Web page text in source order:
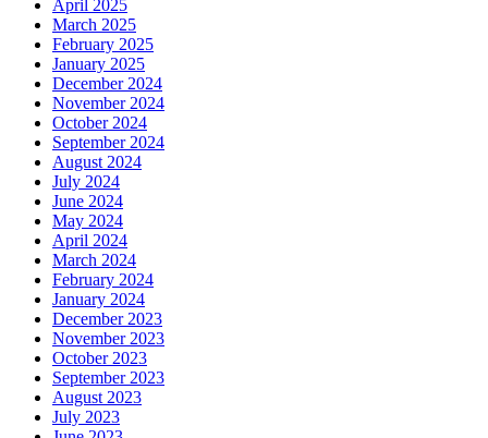
April 2025
March 2025
February 2025
January 2025
December 2024
November 2024
October 2024
September 2024
August 2024
July 2024
June 2024
May 2024
April 2024
March 2024
February 2024
January 2024
December 2023
November 2023
October 2023
September 2023
August 2023
July 2023